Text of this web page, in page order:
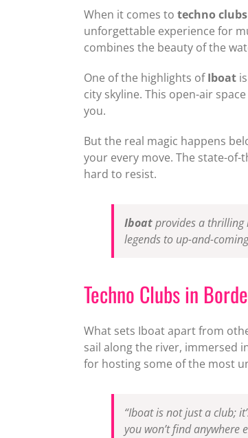
When it comes to techno
unforgettable experience for
combines the beauty of the
One of the highlights ofIboat
city skyline. This open-air
you.
But the real magic happens
your every move. The state-
hard to resist.
Iboatprovides a thrilling
legends to up-and-
Techno Clubs in
What sets Iboat apart from
sail along the river, immersed
for hosting some of the most
“Iboat is not just a club;
you won’t find anywhere